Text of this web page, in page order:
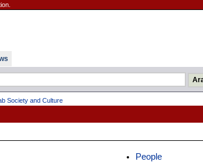
Society and Culture
People